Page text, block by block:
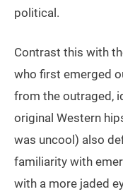
political.
Contrast this with
who first emerged
from the outraged,
original Western
was uncool) also
familiarity with
with a more jaded